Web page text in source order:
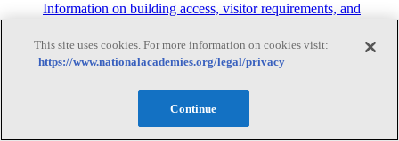
Information on building access, visitor requirements, and
facility operations.
My Academies
This site uses cookies. For more information on cookies visit:
https://www.nationalacademies.org/legal/privacy
Continue